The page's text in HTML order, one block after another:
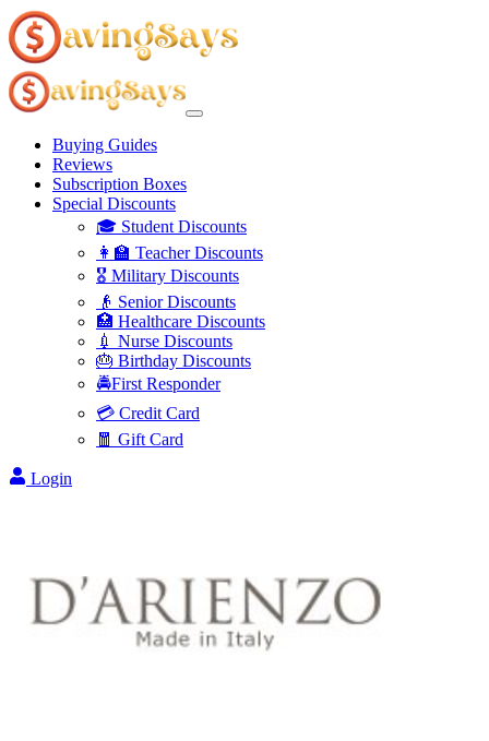
Buying Guides
Reviews
Subscription Boxes
Special Discounts
🎓 Student Discounts
👩‍🏫 Teacher Discounts
🎖️ Military Discounts
👴 Senior Discounts
🏥 Healthcare Discounts
💉 Nurse Discounts
🎂 Birthday Discounts
🚔First Responder
💳 Credit Card
🧧 Gift Card
Login